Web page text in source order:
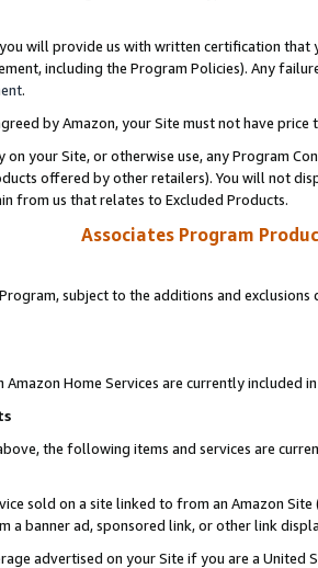
will provide us with written certification
including the Program Policies). Any
.
by Amazon, your Site must not have
on your Site, or otherwise use, any Program
offered by other retailers). You will not
from us that relates to Excluded Products.
Associates Program
subject to the additions and
Amazon Home Services are currently included
the following items and services are
sold on a site linked to from an Amazon
a banner ad, sponsored link, or other link
advertised on your Site if you are a